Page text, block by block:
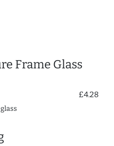
Frame Glass
£4.28